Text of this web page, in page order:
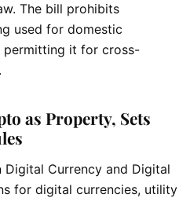
The bill prohibits
used for domestic
permitting it for cross-
as Property, Sets
Digital Currency and Digital
for digital currencies, utility